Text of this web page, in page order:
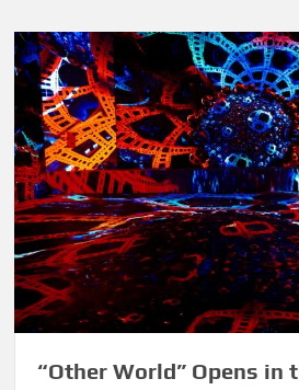
“Other World” Opens in